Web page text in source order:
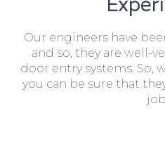
Our engineers have
and so, they are well-
door entry systems. So,
you can be sure that